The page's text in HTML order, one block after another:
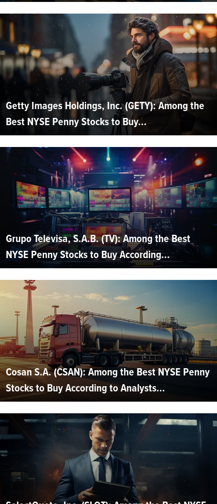
Getty Images Holdings, Inc. (GETY): Among the
Best NYSE Penny Stocks to Buy...
Grupo Televisa, S.A.B. (TV): Among the Best
NYSE Penny Stocks to Buy According...
Cosan S.A. (CSAN): Among the Best NYSE Penny
Stocks to Buy According to Analysts...